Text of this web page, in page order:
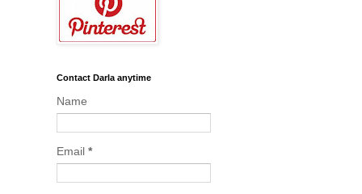
Contact Darla anytime
Name
Email *